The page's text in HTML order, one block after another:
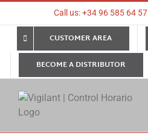
content
Call us: +34 96 585 64 57
CUSTOMER AREA
BECOME A DISTRIBUTOR